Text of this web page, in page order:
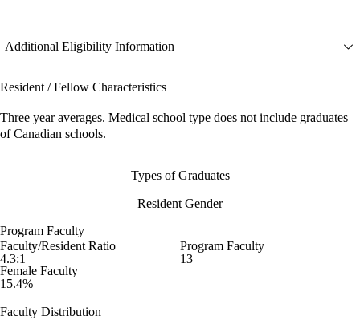
Additional Eligibility Information
Resident / Fellow Characteristics
Three year averages. Medical school type does not include graduates
of Canadian schools.
Types of Graduates
Resident Gender
Program Faculty
Faculty/Resident Ratio
4.3:1
Program Faculty
13
Female Faculty
15.4%
Faculty Distribution